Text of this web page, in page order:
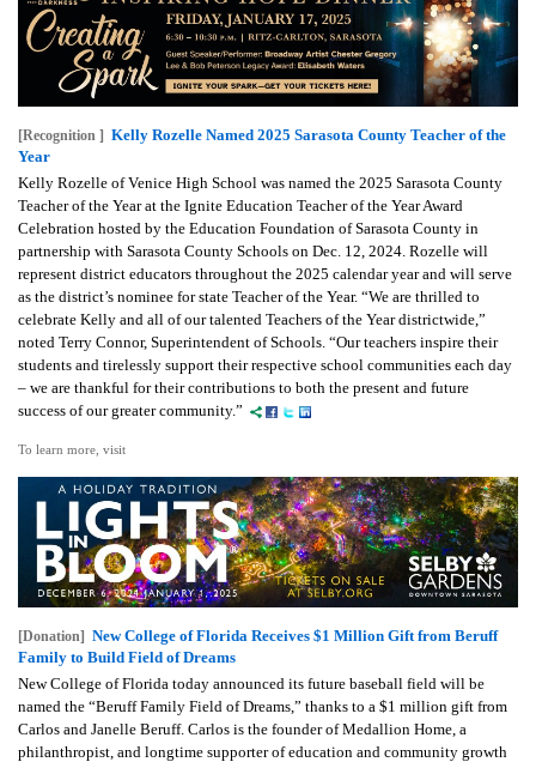
[Recognition ] Kelly Rozelle Named 2025 Sarasota County Teacher of the
Year
Kelly Rozelle of Venice High School was named the 2025 Sarasota County
Teacher of the Year at the Ignite Education Teacher of the Year Award
Celebration hosted by the Education Foundation of Sarasota County in
partnership with Sarasota County Schools on Dec. 12, 2024. Rozelle will
represent district educators throughout the 2025 calendar year and will serve
as the district’s nominee for state Teacher of the Year. “We are thrilled to
celebrate Kelly and all of our talented Teachers of the Year districtwide,”
noted Terry Connor, Superintendent of Schools. “Our teachers inspire their
students and tirelessly support their respective school communities each day
– we are thankful for their contributions to both the present and future
success of our greater community.”
To learn more, visit
[Donation] New College of Florida Receives $1 Million Gift from Beruff
Family to Build Field of Dreams
New College of Florida today announced its future baseball field will be
named the “Beruff Family Field of Dreams,” thanks to a $1 million gift from
Carlos and Janelle Beruff. Carlos is the founder of Medallion Home, a
philanthropist, and longtime supporter of education and community growth